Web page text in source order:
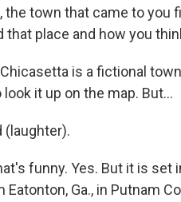
the town that came to you
that place and how you
Chicasetta is a fictional
it up on the map. But...
(laughter).
funny. Yes. But it is
Eatonton, Ga., in Putnam